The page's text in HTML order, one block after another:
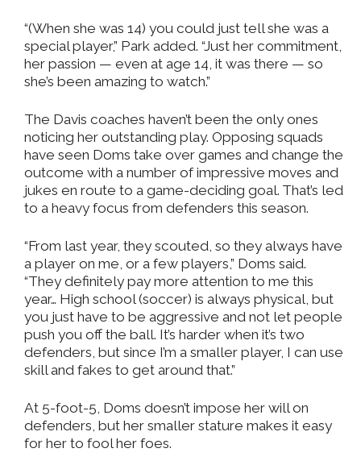
“(When she was 14) you could just tell she was a
special player,” Park added. “Just her commitment,
her passion — even at age 14, it was there — so
she’s been amazing to watch.”
The Davis coaches haven’t been the only ones
noticing her outstanding play. Opposing squads
have seen Doms take over games and change the
outcome with a number of impressive moves and
jukes en route to a game-deciding goal. That’s led
to a heavy focus from defenders this season.
“From last year, they scouted, so they always have
a player on me, or a few players,” Doms said.
“They definitely pay more attention to me this
year… High school (soccer) is always physical, but
you just have to be aggressive and not let people
push you off the ball. It’s harder when it’s two
defenders, but since I’m a smaller player, I can use
skill and fakes to get around that.”
At 5-foot-5, Doms doesn’t impose her will on
defenders, but her smaller stature makes it easy
for her to fool her foes.